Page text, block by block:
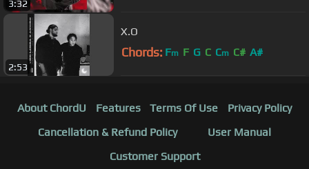
3:32
2:53
X.O
Chords: Fm F G C Cm C# A#
About ChordU Features Terms Of Use
Privacy Policy
Cancellation & Refund Policy
User Manual
Customer Support